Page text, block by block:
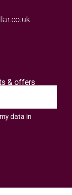
& offers
data in